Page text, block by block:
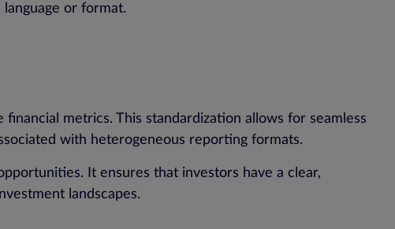
or format.
metrics. This standardization allows for seamless
with heterogeneous reporting formats.
It ensures that investors have a clear,
landscapes.